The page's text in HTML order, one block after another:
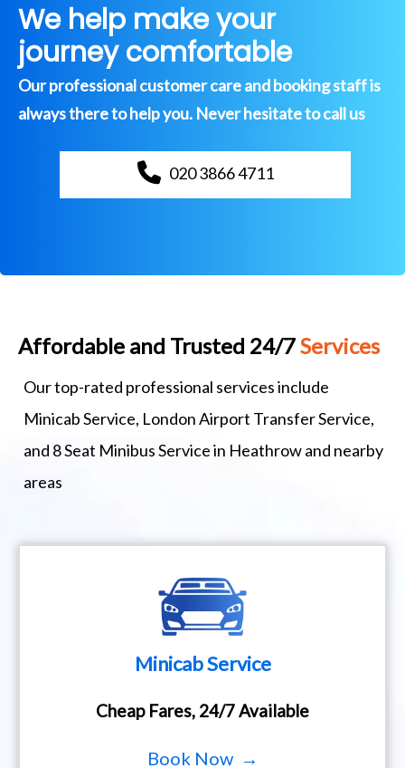
We help make your
journey comfortable
Our professional customer care and booking staff is
always there to help you. Never hesitate to call us
020 3866 4711
Affordable and Trusted 24/7Services
Our top-rated professional services include
Minicab Service, London Airport Transfer Service,
and 8 Seat Minibus Service in Heathrow and nearby
areas
Minicab Service
Cheap Fares, 24/7 Available
Book Now →